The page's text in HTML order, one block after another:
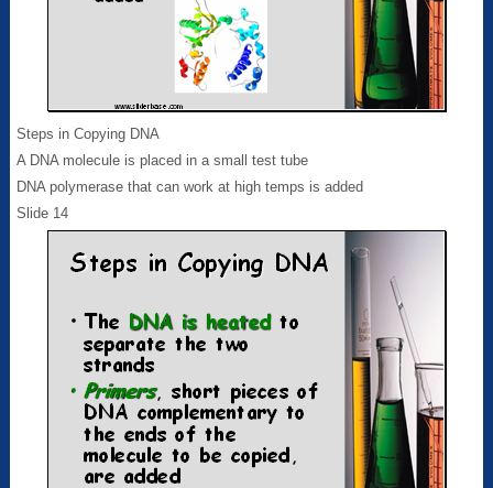
Steps in Copying DNA
A DNA molecule is placed in a small test tube
DNA polymerase that can work at high temps is added
Slide 14